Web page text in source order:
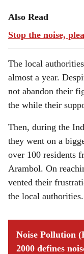
Also Read
Stop the noise,
The local
almost a year.
not abandon their
the while their
Then, during the
they went on a
over 100 residents
Arambol. On
vented their
the local authorities.
Noise Pollution
2000 defines